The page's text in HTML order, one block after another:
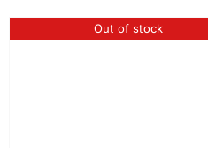
Out of stock